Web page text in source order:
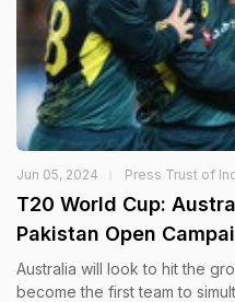
Jun 05, 2024 Press Trust of
T20 World Cup:
Pakistan Open
Australia will look to hit the
become the first team to